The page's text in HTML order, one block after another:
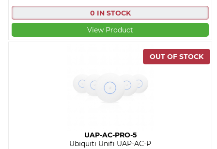
0 IN STOCK
View Product
UAP-AC-PRO-5
Ubiquiti Unifi UAP-AC-P